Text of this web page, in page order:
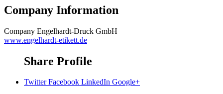
Company Information
Company Engelhardt-Druck GmbH
www.engelhardt-etikett.de
Share Profile
Twitter Facebook LinkedIn Google+